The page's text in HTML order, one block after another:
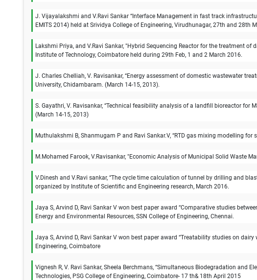
J. Vijayalakshmi and V.Ravi Sankar “Interface Management in fast track
EMITS 2014) held at Srividya College of Engineering, Virudhunagar, 27th and 28th
Lakshmi Priya, and V.Ravi Sankar, "Hybrid Sequencing Reactor for the treatment
Institute of Technology, Coimbatore held during 29th Feb, 1 and 2 March 2016.
J. Charles Chelliah, V. Ravisankar, “Energy assessment of domestic wastewater
University, Chidambaram. (March 14-15, 2013).
S. Gayathri, V. Ravisankar, “Technical feasibility analysis of a landfill bioreactor
(March 14-15, 2013)
Muthulakshmi B, Shanmugam P and Ravi Sankar.V, “RTD gas mixing modelling
M.Mohamed Farook, V.Ravisankar, "Economic Analysis of Municipal Solid Waste
V.Dinesh and V.Ravi sankar, “The cycle time calculation of tunnel by drilling and
organized by Institute of Scientific and Engineering research, March 2016.
Jaya S, Arvind D, Ravi Sankar V won best paper award “Comparative studies
Energy and Environmental Resources, SSN College of Engineering, Chennai.
Jaya S, Arvind D, Ravi Sankar V won best paper award “Treatability studies on
Engineering, Coimbatore
Vignesh R, V. Ravi Sankar, Sheela Berchmans, “Simultaneous Biodegradation
Technologies, PSG College of Engineering, Coimbatore- 17 th& 18th April 2015